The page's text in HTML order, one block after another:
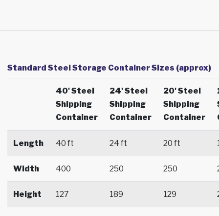
Standard Steel Storage Container Sizes (approx)
40' Steel
Shipping
Container
24' Steel
Shipping
Container
20' Steel
Shipping
Container
Length 40 ft 24 ft 20 ft
Width 400 250 250
Height 127 189 129